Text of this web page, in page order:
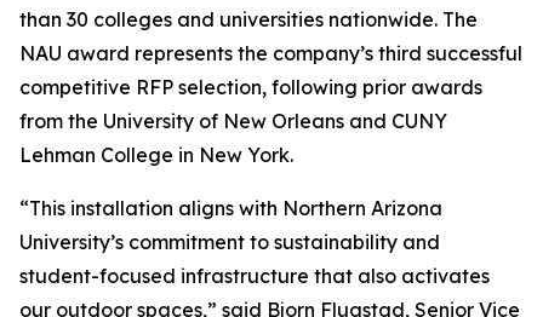
than 30 colleges and universities nationwide. The
NAU award represents the company’s third successful
competitive RFP selection, following prior awards
from the University of New Orleans and CUNY
Lehman College in New York.
“This installation aligns with Northern Arizona
University’s commitment to sustainability and
student-focused infrastructure that also activates
our outdoor spaces,” said Bjorn Flugstad, Senior Vice